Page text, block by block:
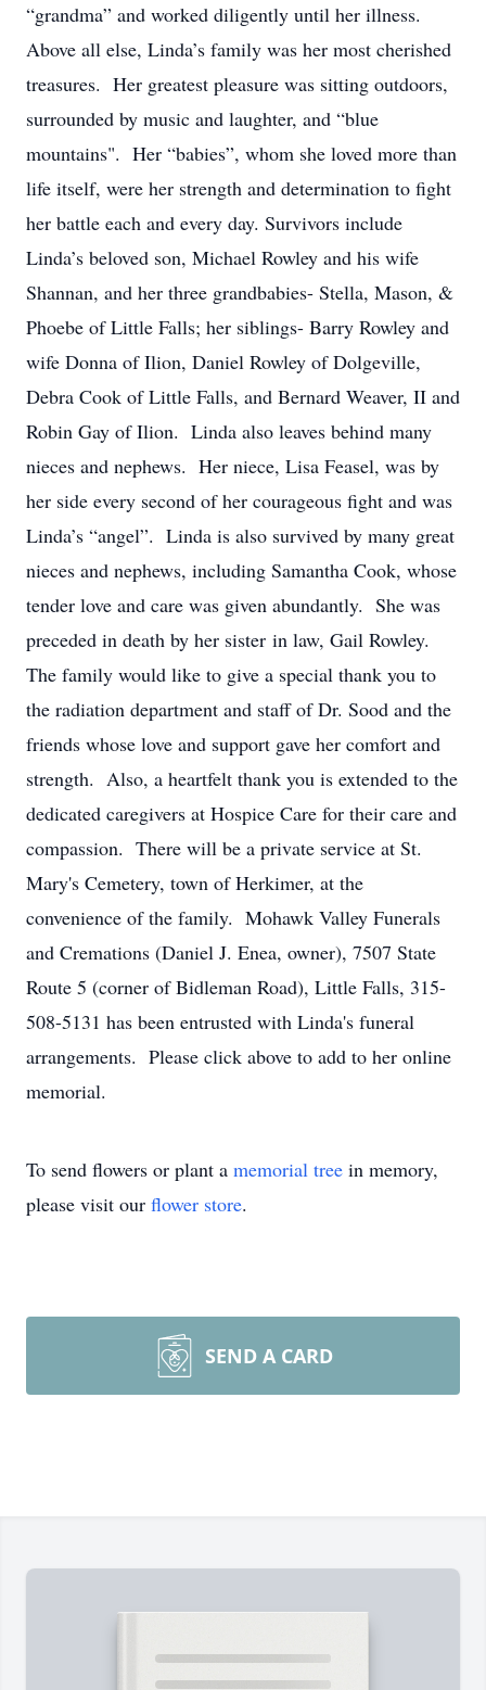
“grandma” and worked diligently until her illness.
Above all else, Linda’s family was her most cherished
treasures. Her greatest pleasure was sitting outdoors,
surrounded by music and laughter, and “blue
mountains". Her “babies”, whom she loved more than
life itself, were her strength and determination to fight
her battle each and every day. Survivors include
Linda’s beloved son, Michael Rowley and his wife
Shannan, and her three grandbabies- Stella, Mason, &
Phoebe of Little Falls; her siblings- Barry Rowley and
wife Donna of Ilion, Daniel Rowley of Dolgeville,
Debra Cook of Little Falls, and Bernard Weaver, II and
Robin Gay of Ilion. Linda also leaves behind many
nieces and nephews. Her niece, Lisa Feasel, was by
her side every second of her courageous fight and was
Linda’s “angel”. Linda is also survived by many great
nieces and nephews, including Samantha Cook, whose
tender love and care was given abundantly. She was
preceded in death by her sister in law, Gail Rowley.
The family would like to give a special thank you to
the radiation department and staff of Dr. Sood and the
friends whose love and support gave her comfort and
strength. Also, a heartfelt thank you is extended to the
dedicated caregivers at Hospice Care for their care and
compassion. There will be a private service at St.
Mary's Cemetery, town of Herkimer, at the
convenience of the family. Mohawk Valley Funerals
and Cremations (Daniel J. Enea, owner), 7507 State
Route 5 (corner of Bidleman Road), Little Falls, 315-
508-5131 has been entrusted with Linda's funeral
arrangements. Please click above to add to her online
memorial.
To send flowers or plant a memorial tree in memory,
please visit our flower store.
SEND A CARD